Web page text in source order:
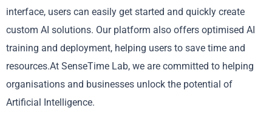
interface, users can easily get started and quickly create
custom AI solutions. Our platform also offers optimised AI
training and deployment, helping users to save time and
resources.At SenseTime Lab, we are committed to helping
organisations and businesses unlock the potential of
Artificial Intelligence.